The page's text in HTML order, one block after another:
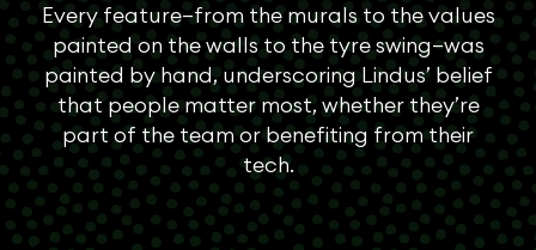
Every feature—from the murals to the values
painted on the walls to the tyre swing—was
painted by hand, underscoring Lindus’ belief
that people matter most, whether they’re
part of the team or benefiting from their
tech.